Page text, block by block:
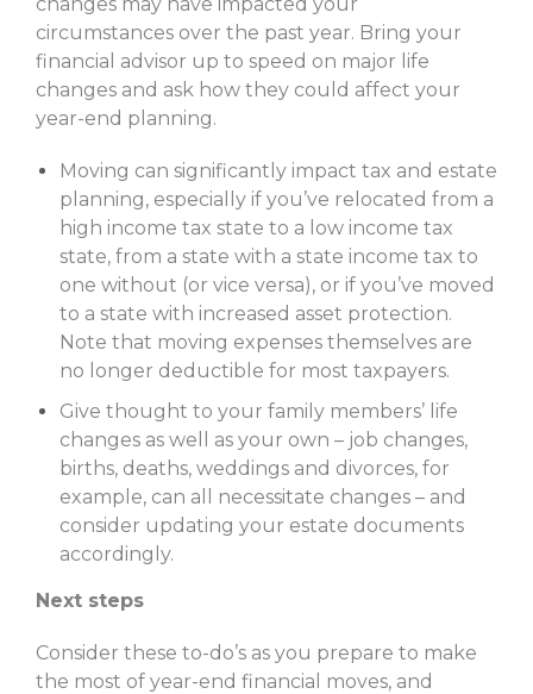
circumstances over the past year. Bring your
financial advisor up to speed on major life
changes and ask how they could affect your
year-end planning.
Moving can significantly impact tax and estate
planning, especially if you’ve relocated from a
high income tax state to a low income tax
state, from a state with a state income tax to
one without (or vice versa), or if you’ve moved
to a state with increased asset protection.
Note that moving expenses themselves are
no longer deductible for most taxpayers.
Give thought to your family members’ life
changes as well as your own – job changes,
births, deaths, weddings and divorces, for
example, can all necessitate changes – and
consider updating your estate documents
accordingly.
Next steps
Consider these to-do’s as you prepare to make
the most of year-end financial moves, and